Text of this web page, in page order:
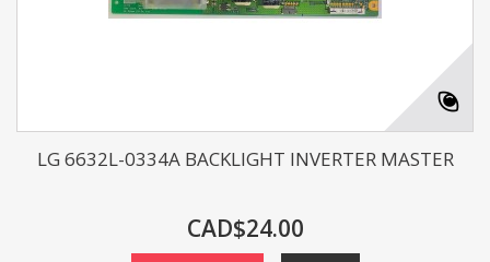
LG 6632L-0334A BACKLIGHT INVERTER MASTER
CAD$24.00